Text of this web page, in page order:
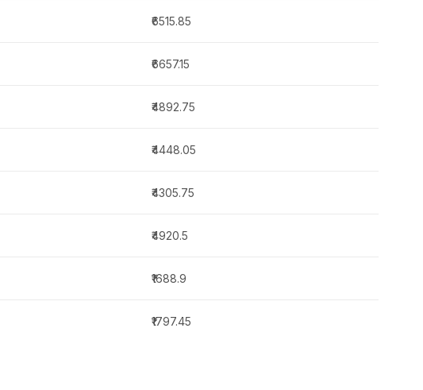
₹6515.85
₹6657.15
₹4892.75
₹4448.05
₹4305.75
₹4920.5
₹1688.9
₹1797.45